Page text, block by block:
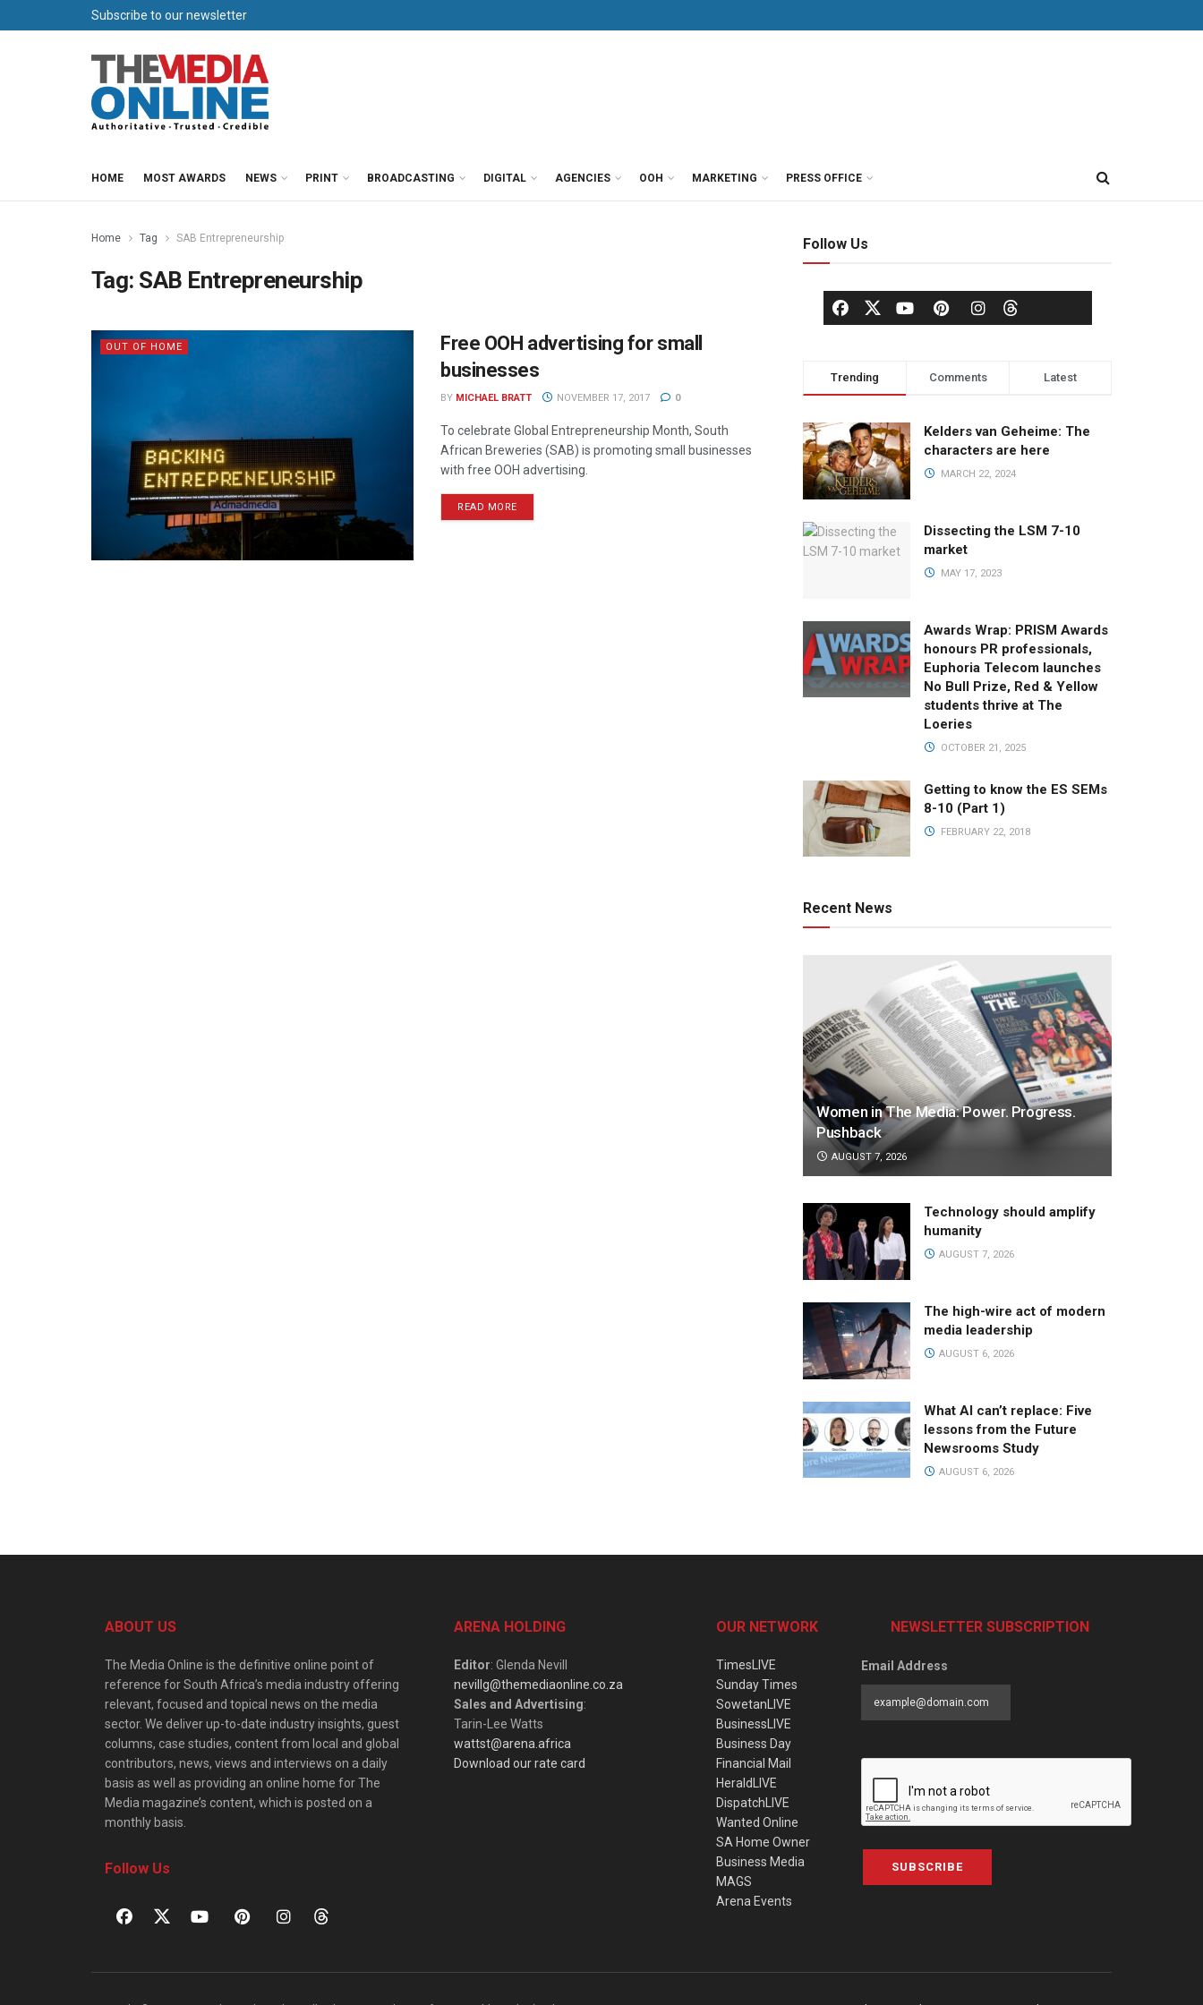
Subscribe to our newsletter
HOME MOST AWARDS NEWS PRINT BROADCASTING DIGITAL AGENCIES OOH MARKETING PRESS OFFICE
Home Tag SAB Entrepreneurship
Tag: SAB Entrepreneurship
OUT OF HOME
Free OOH advertising for small
businesses
BY MICHAEL BRATT NOVEMBER 17, 2017 0
To celebrate Global Entrepreneurship Month, South
African Breweries (SAB) is promoting small businesses
with free OOH advertising.
READ MORE
Follow Us
Trending Comments Latest
Kelders van Geheime: The
characters are here
MARCH 22, 2024
Dissecting the LSM 7-10
market
MAY 17, 2023
Awards Wrap: PRISM Awards
honours PR professionals,
Euphoria Telecom launches
No Bull Prize, Red & Yellow
students thrive at The
Loeries
OCTOBER 21, 2025
Getting to know the ES SEMs
8-10 (Part 1)
FEBRUARY 22, 2018
Recent News
Women in The Media: Power. Progress.
Pushback
AUGUST 7, 2026
Technology should amplify
humanity
AUGUST 7, 2026
The high-wire act of modern
media leadership
AUGUST 6, 2026
What AI can’t replace: Five
lessons from the Future
Newsrooms Study
AUGUST 6, 2026
ABOUT US
The Media Online is the definitive online point of
reference for South Africa’s media industry offering
relevant, focused and topical news on the media
sector. We deliver up-to-date industry insights, guest
columns, case studies, content from local and global
contributors, news, views and interviews on a daily
basis as well as providing an online home for The
Media magazine’s content, which is posted on a
monthly basis.
Follow Us
ARENA HOLDING
Editor: Glenda Nevill
nevillg@themediaonline.co.za
Sales and Advertising:
Tarin-Lee Watts
wattst@arena.africa
Download our rate card
OUR NETWORK
TimesLIVE
Sunday Times
SowetanLIVE
BusinessLIVE
Business Day
Financial Mail
HeraldLIVE
DispatchLIVE
Wanted Online
SA Home Owner
Business Media
MAGS
Arena Events
NEWSLETTER SUBSCRIPTION
Email Address
SUBSCRIBE